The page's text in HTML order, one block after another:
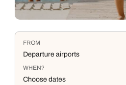
FROM
Departure airports
WHEN?
Choose dates